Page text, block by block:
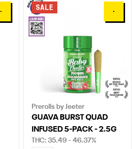
0 0
SALE
Prerolls by Jeeter
GUAVA BURST QUAD
INFUSED 5-PACK - 2.5G
THC: 35.49 - 46.37%